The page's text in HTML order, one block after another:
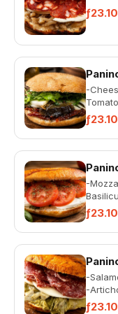
ƒ23.10
-
ƒ23.10
-
ƒ23.10
-
-
ƒ23.10